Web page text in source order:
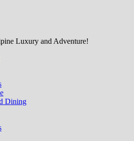
Luxury and Adventure!
Dining